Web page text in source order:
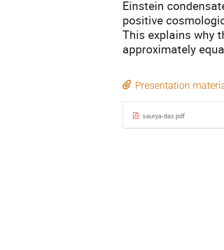
Einstein
positive
This explains why
approximately
Presentation
saurya-das.pdf